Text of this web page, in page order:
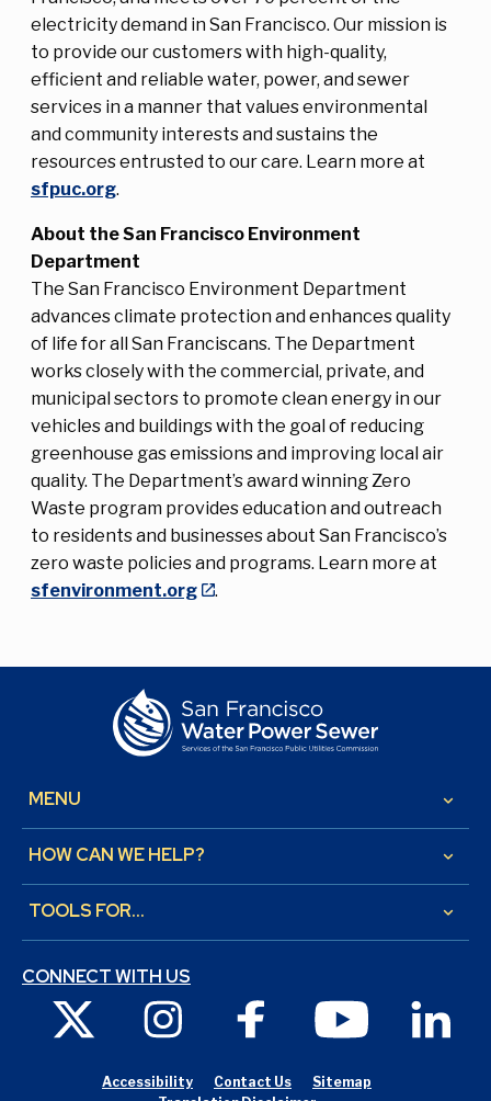
electricity demand in San Francisco. Our mission is
to provide our customers with high-quality,
efficient and reliable water, power, and sewer
services in a manner that values environmental
and community interests and sustains the
resources entrusted to our care. Learn more at
sfpuc.org.
About the San Francisco Environment
Department
The San Francisco Environment Department
advances climate protection and enhances quality
of life for all San Franciscans. The Department
works closely with the commercial, private, and
municipal sectors to promote clean energy in our
vehicles and buildings with the goal of reducing
greenhouse gas emissions and improving local air
quality. The Department’s award winning Zero
Waste program provides education and outreach
to residents and businesses about San Francisco’s
zero waste policies and programs. Learn more at
sfenvironment.org
.
MENU keyboard_arrow_down
HOW CAN WE HELP? keyboard_arrow_down
TOOLS FOR... keyboard_arrow_down
CONNECT WITH US
Instagram Facebook Youtube
Accessibility Contact Us
Sitemap